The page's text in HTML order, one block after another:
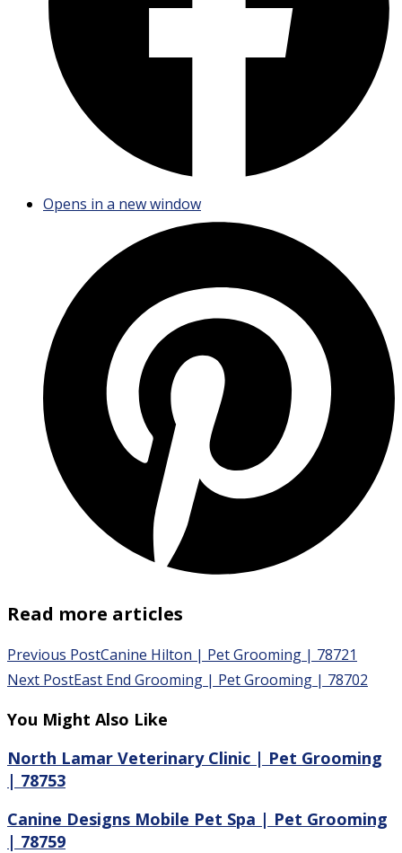
Opens in a new window
Read more articles
Previous PostCanine Hilton | Pet Grooming | 78721
Next PostEast End Grooming | Pet Grooming | 78702
You Might Also Like
North Lamar Veterinary Clinic | Pet Grooming
| 78753
Canine Designs Mobile Pet Spa | Pet Grooming
| 78759